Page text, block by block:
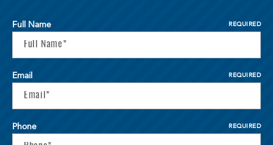
Full Name REQUIRED
Email REQUIRED
Phone REQUIRED